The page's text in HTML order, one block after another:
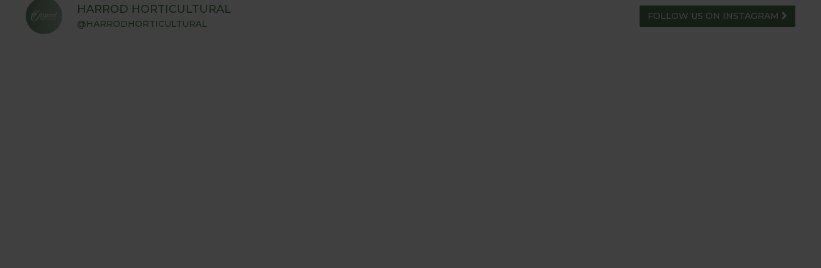
HARROD HORTICULTURAL
@HARRODHORTICULTURAL
FOLLOW US ON INSTAGRAM